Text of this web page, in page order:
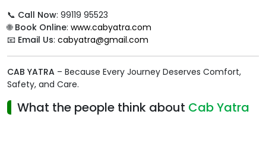
📞 Call Now: 99119 95523
🌐 Book Online: www.cabyatra.com
📧 Email Us: cabyatra@gmail.com
CAB YATRA – Because Every Journey Deserves Comfort,
Safety, and Care.
What the people think about Cab Yatra